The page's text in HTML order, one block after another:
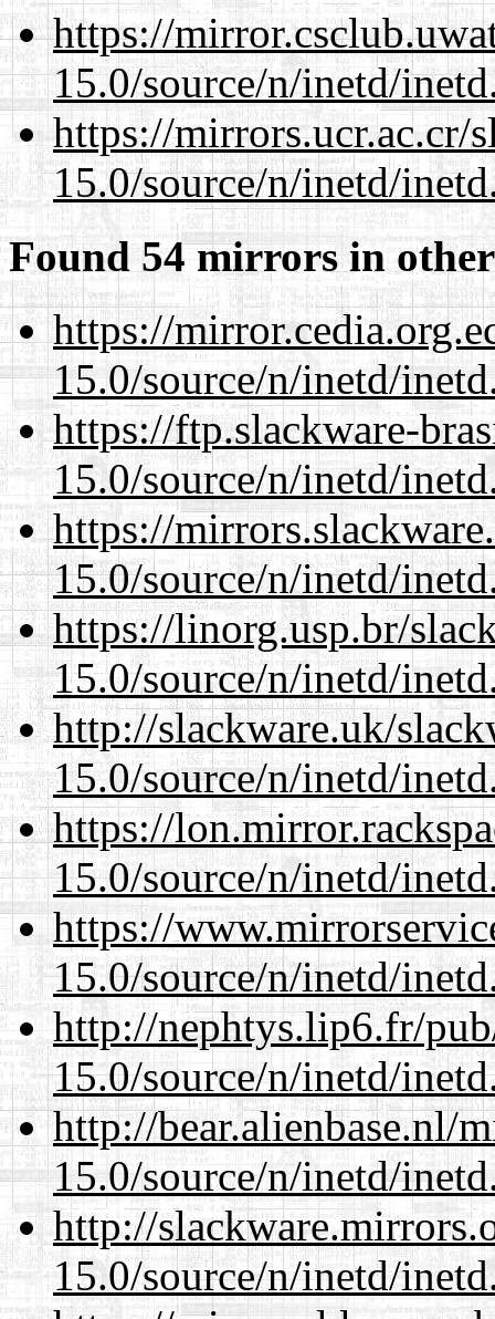
https://
15.0/source/n/inetd/
https://mirrors.ucr.ac.cr/
15.0/source/n/inetd/
Found 54 mirrors in
https://
15.0/source/n/inetd/
https://ftp.slackware-
15.0/source/n/inetd/
https://
15.0/source/n/inetd/
https://linorg.usp.br/
15.0/source/n/inetd/
http://slackware.uk/
15.0/source/n/inetd/
https://
15.0/source/n/inetd/
https://
15.0/source/n/inetd/
http://nephtys.lip6.fr/
15.0/source/n/inetd/
http://bear.alienbase.nl/
15.0/source/n/inetd/
http://
15.0/source/n/inetd/